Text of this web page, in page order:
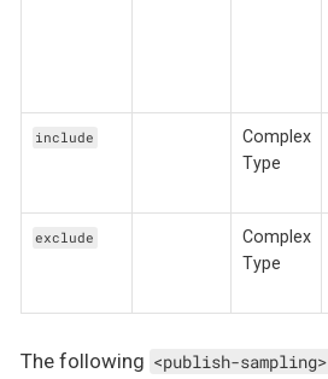
include
Complex
Type
exclude
Complex
Type
The following <publish-sampling>